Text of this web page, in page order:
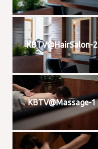
KBTV@HairSalon-2
KBTV@Massage-1